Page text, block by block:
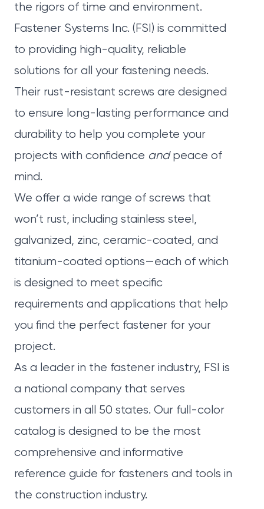
the rigors of time and environment.
Fastener Systems Inc. (FSI) is committed
to providing high-quality, reliable
solutions for all your fastening needs.
Their rust-resistant screws are designed
to ensure long-lasting performance and
durability to help you complete your
projects with confidence andpeace of
mind.
We offer a wide range of screws that
won’t rust, including stainless steel,
galvanized, zinc, ceramic-coated, and
titanium-coated options—each of which
is designed to meet specific
requirements and applications that help
you find the perfect fastener for your
project.
As a leader in the fastener industry, FSI is
a national company that serves
customers in all 50 states. Our full-color
catalog is designed to be the most
comprehensive and informative
reference guide for fasteners and tools in
the construction industry.